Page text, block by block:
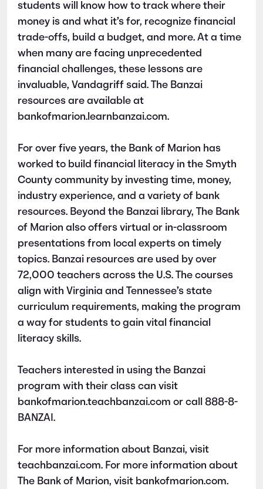
students will know how to track where their
money is and what it’s for, recognize financial
trade-offs, build a budget, and more. At a time
when many are facing unprecedented
financial challenges, these lessons are
invaluable, Vandagriff said. The Banzai
resources are available at
bankofmarion.learnbanzai.com.
For over five years, the Bank of Marion has
worked to build financial literacy in the Smyth
County community by investing time, money,
industry experience, and a variety of bank
resources. Beyond the Banzai library, The Bank
of Marion also offers virtual or in-classroom
presentations from local experts on timely
topics. Banzai resources are used by over
72,000 teachers across the U.S. The courses
align with Virginia and Tennessee’s state
curriculum requirements, making the program
a way for students to gain vital financial
literacy skills.
Teachers interested in using the Banzai
program with their class can visit
bankofmarion.teachbanzai.com or call 888-8-
BANZAI.
For more information about Banzai, visit
teachbanzai.com. For more information about
The Bank of Marion, visit bankofmarion.com.